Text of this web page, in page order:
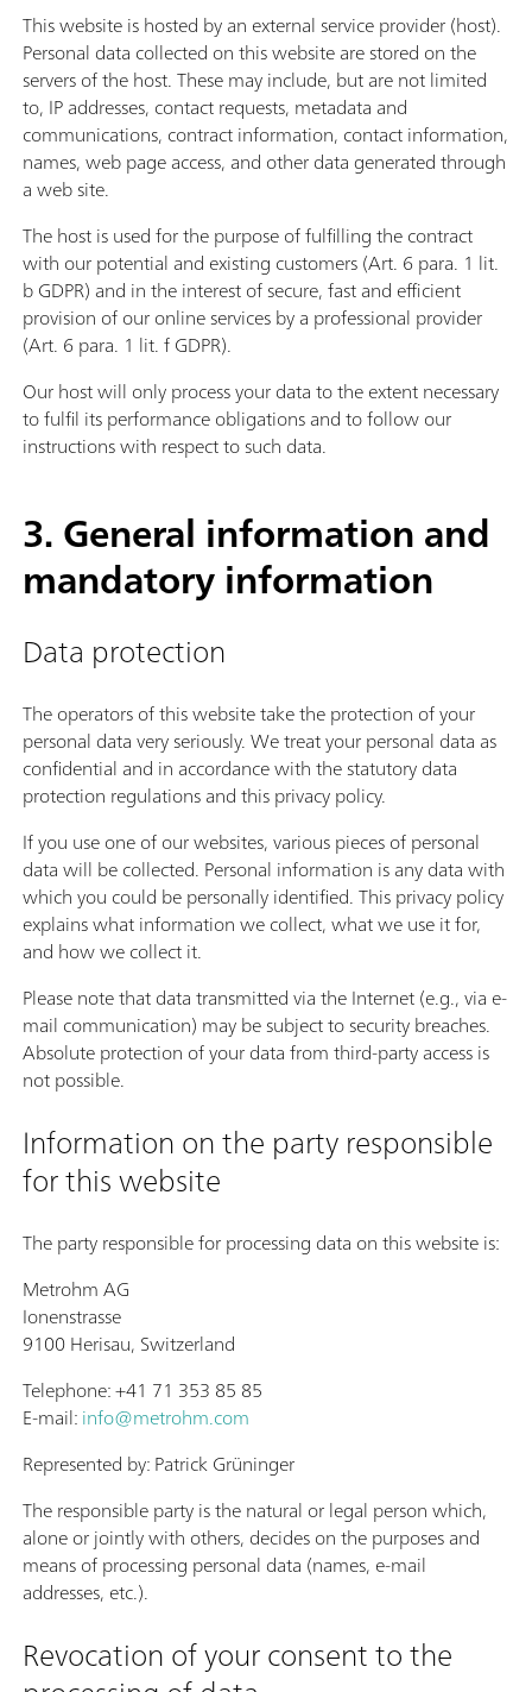
This website is hosted by an external service provider (host).
Personal data collected on this website are stored on the
servers of the host. These may include, but are not limited
to, IP addresses, contact requests, metadata and
communications, contract information, contact information,
names, web page access, and other data generated through
a web site.
The host is used for the purpose of fulfilling the contract
with our potential and existing customers (Art. 6 para. 1 lit.
b GDPR) and in the interest of secure, fast and efficient
provision of our online services by a professional provider
(Art. 6 para. 1 lit. f GDPR).
Our host will only process your data to the extent necessary
to fulfil its performance obligations and to follow our
instructions with respect to such data.
3. General information and
mandatory information
Data protection
The operators of this website take the protection of your
personal data very seriously. We treat your personal data as
confidential and in accordance with the statutory data
protection regulations and this privacy policy.
If you use one of our websites, various pieces of personal
data will be collected. Personal information is any data with
which you could be personally identified. This privacy policy
explains what information we collect, what we use it for,
and how we collect it.
Please note that data transmitted via the Internet (e.g., via e-
mail communication) may be subject to security breaches.
Absolute protection of your data from third-party access is
not possible.
Information on the party responsible
for this website
The party responsible for processing data on this website is:
Metrohm AG
Ionenstrasse
9100 Herisau, Switzerland
Telephone: +41 71 353 85 85
E-mail:info@metrohm.com
Represented by: Patrick Grüninger
The responsible party is the natural or legal person which,
alone or jointly with others, decides on the purposes and
means of processing personal data (names, e-mail
addresses, etc.).
Revocation of your consent to the